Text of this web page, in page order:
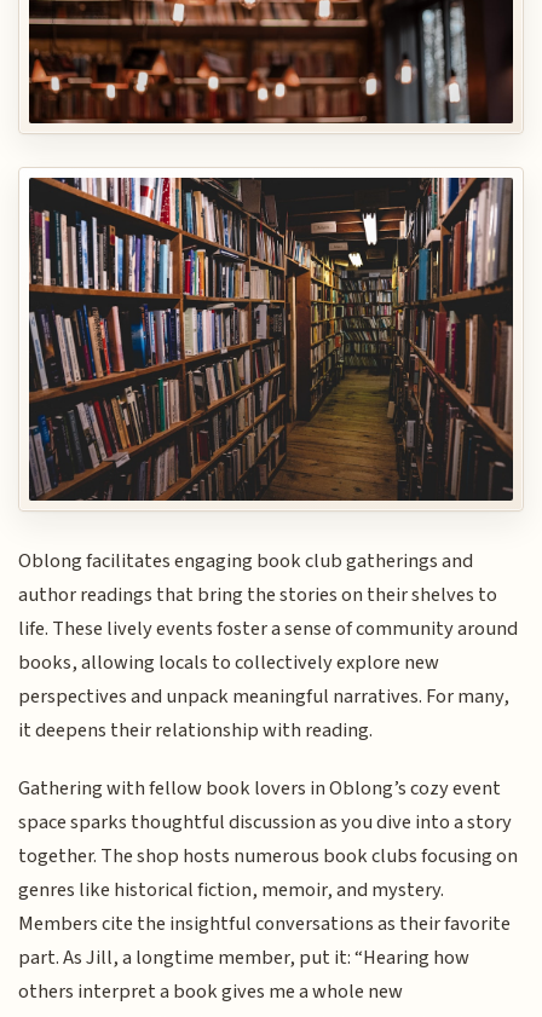
Oblong facilitates engaging book club gatherings and
author readings that bring the stories on their shelves to
life. These lively events foster a sense of community around
books, allowing locals to collectively explore new
perspectives and unpack meaningful narratives. For many,
it deepens their relationship with reading.
Gathering with fellow book lovers in Oblong’s cozy event
space sparks thoughtful discussion as you dive into a story
together. The shop hosts numerous book clubs focusing on
genres like historical fiction, memoir, and mystery.
Members cite the insightful conversations as their favorite
part. As Jill, a longtime member, put it: “Hearing how
others interpret a book gives me a whole new